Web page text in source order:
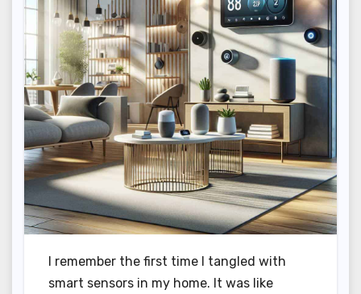
I remember the first time I tangled with
smart sensors in my home. It was like